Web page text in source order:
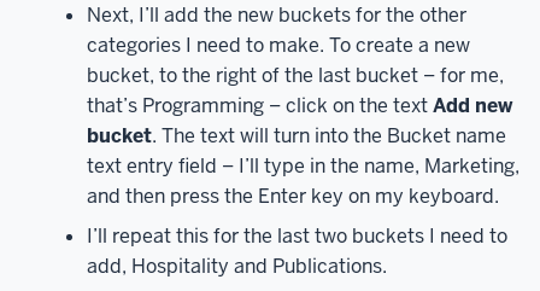
authenticate
Next, I’ll add the new buckets for the other
categories I need to make. To create a new
bucket, to the right of the last bucket – for me,
that’s Programming – click on the textAdd new
bucket. The text will turn into the Bucket name
text entry field – I’ll type in the name, Marketing,
and then press the Enter key on my keyboard.
I’ll repeat this for the last two buckets I need to
add, Hospitality and Publications.